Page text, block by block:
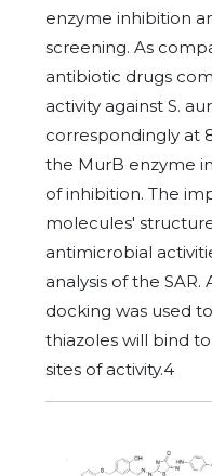
enzyme inhibition
screening. As
antibiotic drugs
activity against S.
correspondingly at
the MurB enzyme
of inhibition. The
molecules'
antimicrobial
analysis of the
docking was used
thiazoles will bind
sites of activity.4